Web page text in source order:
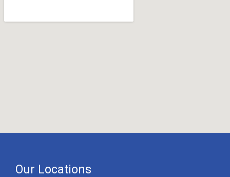
Our Locations